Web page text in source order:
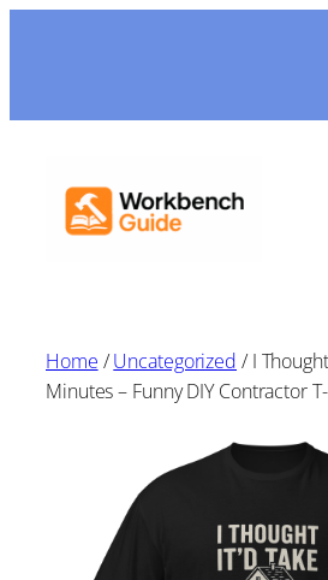
Home /Uncategorized / I
Minutes – Funny DIY Contractor